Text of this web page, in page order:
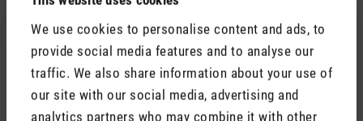
We use cookies to personalise content and ads, to
provide social media features and to analyse our
traffic. We also share information about your use of
our site with our social media, advertising and
analytics partners who may combine it with other